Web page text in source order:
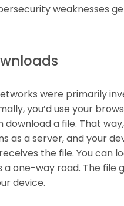
weaknesses
were primarily
you’d use your
download a file. That
as a server, and your
the file. You can
one-way road. The file
device.